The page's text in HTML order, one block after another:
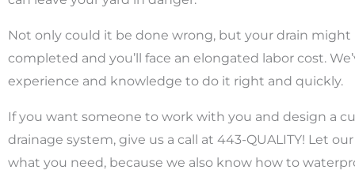
Not only could it be done wrong, but your drain might
completed and you’ll face an elongated labor cost.
experience and knowledge to do it right and quickly.
If you want someone to work with you and design a
drainage system, give us a call at 443-QUALITY! Let
what you need, because we also know how to